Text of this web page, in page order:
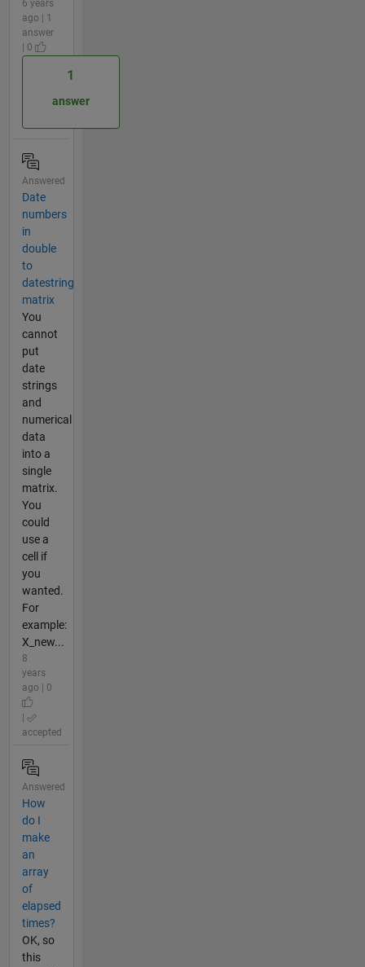
6 years
ago | 1
answer
| 0
1
answer
Answered
Date
numbers
in
double
to
datestring
matrix
You
cannot
put
date
strings
and
numerical
data
into a
single
matrix.
You
could
use a
cell if
you
wanted.
For
example:
X_new...
8
years
ago | 0
accepted
Answered
How
do I
make
an
array
of
elapsed
times?
OK, so
this